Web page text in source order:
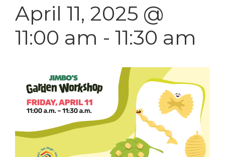
April 11, 2025 @
11:00 am - 11:30 am